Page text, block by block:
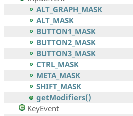
ALT_GRAPH_MASK
ALT_MASK
BUTTON1_MASK
BUTTON2_MASK
BUTTON3_MASK
CTRL_MASK
META_MASK
SHIFT_MASK
getModifiers()
KeyEvent